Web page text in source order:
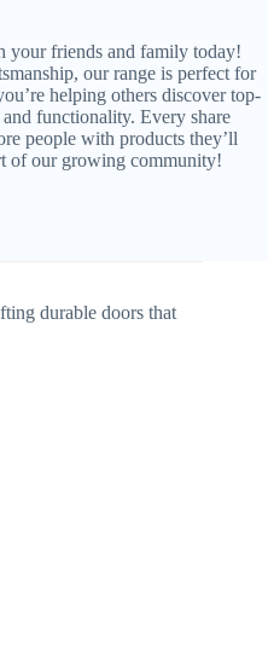
your friends and family today!
our range is perfect for
helping others discover top-
functionality. Every share
people with products they’ll
of our growing community!
durable doors that